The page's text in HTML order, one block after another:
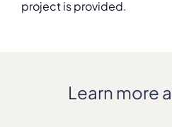
project is provided.
Learn more